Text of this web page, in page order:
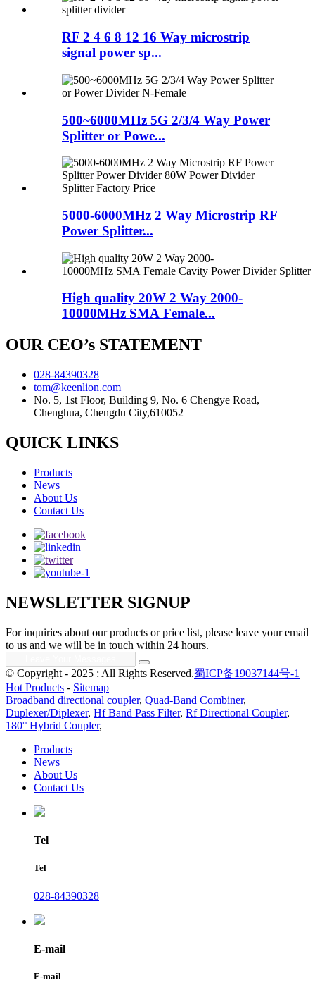
RF 2 4 6 8 12 16 Way microstrip
signal power sp...
500~6000MHz 5G 2/3/4 Way Power
Splitter or Powe...
5000-6000MHz 2 Way Microstrip RF
Power Splitter...
High quality 20W 2 Way 2000-
10000MHz SMA Female...
OUR CEO’s STATEMENT
028-84390328
tom@keenlion.com
No. 5, 1st Floor, Building 9, No. 6 Chengye Road,
Chenghua, Chengdu City,610052
QUICK LINKS
Products
News
About Us
Contact Us
NEWSLETTER SIGNUP
For inquiries about our products or price list, please leave your email
to us and we will be in touch within 24 hours.
© Copyright - 2025 : All Rights Reserved.蜀ICP备19037144号-1
Hot Products - Sitemap
Broadband directional coupler, Quad-Band Combiner,
Duplexer/Diplexer, Hf Band Pass Filter, Rf Directional Coupler,
180° Hybrid Coupler,
Products
News
About Us
Contact Us
Tel
Tel
028-84390328
E-mail
E-mail